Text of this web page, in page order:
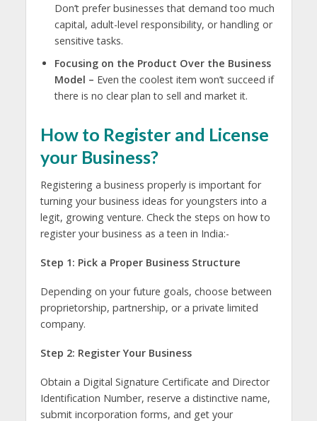
Don’t prefer businesses that demand too much
capital, adult-level responsibility, or handling or
sensitive tasks.
Focusing on the Product Over the Business
Model – Even the coolest item won’t succeed if
there is no clear plan to sell and market it.
How to Register and License
your Business?
Registering a business properly is important for
turning yourbusiness ideas for youngsters into a
legit, growing venture. Check the steps on how to
register your business as a teen in India:-
Step 1: Pick a Proper Business Structure
Depending on your future goals, choose between
proprietorship, partnership, or a private limited
company.
Step 2: Register Your Business
Obtain a Digital Signature Certificate and Director
Identification Number, reserve a distinctive name,
submit incorporation forms, and get your